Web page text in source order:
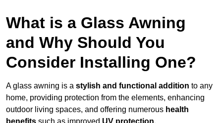
What is a Glass Awning
and Why Should You
Consider Installing One?
A glass awning is a stylish and functional addition to any
home, providing protection from the elements, enhancing
outdoor living spaces, and offering numerous health